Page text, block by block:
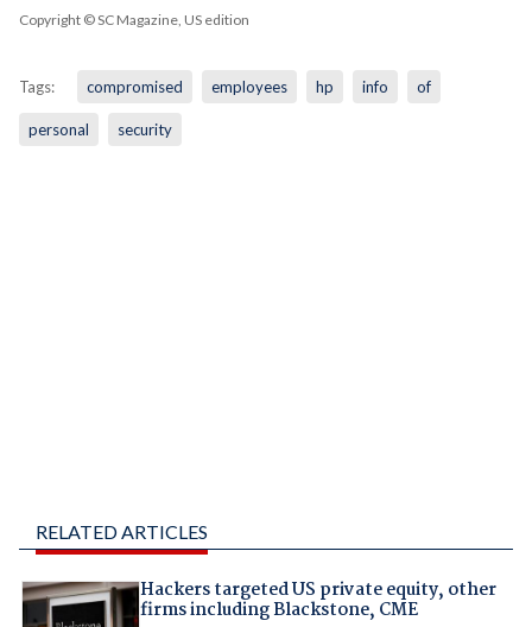
Copyright © SC Magazine, US edition
Tags: compromised employees hp info of
personal security
RELATED ARTICLES
Hackers targeted US private equity, other
firms including Blackstone, CME